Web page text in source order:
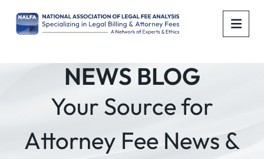
NEWS BLOG
Your Source for
Attorney Fee News &